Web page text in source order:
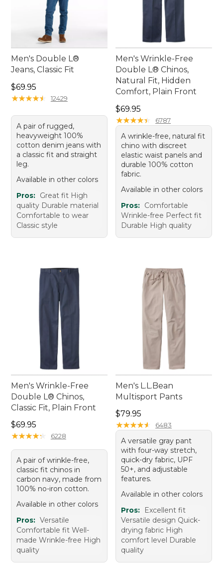
Men's Double L®
Jeans, Classic Fit
Price: $69.95
$69.95
★★★★★
★★★★★ 12429
A pair of rugged,
heavyweight 100%
cotton denim jeans with
a classic fit and straight
leg.
Available in other colors
Pros: Great fit High
quality Durable material
Comfortable to wear
Classic style
Men's Wrinkle-Free
Double L® Chinos,
Natural Fit, Hidden
Comfort, Plain Front
Price: $69.95
$69.95
★★★★★
★★★★★ 6787
A wrinkle-free, natural fit
chino with discreet
elastic waist panels and
durable 100% cotton
fabric.
Available in other colors
Pros: Comfortable
Wrinkle-free Perfect fit
Durable High quality
Men's Wrinkle-Free
Double L® Chinos,
Classic Fit, Plain Front
Price: $69.95
$69.95
★★★★★
★★★★★ 6228
A pair of wrinkle-free,
classic fit chinos in
carbon navy, made from
100% no-iron cotton.
Available in other colors
Pros: Versatile
Comfortable fit Well-
made Wrinkle-free High
quality
Men's L.L.Bean
Multisport Pants
Price: $79.95
$79.95
★★★★★
★★★★★ 6483
A versatile gray pant
with four-way stretch,
quick-dry fabric, UPF
50+, and adjustable
features.
Available in other colors
Pros:
Excellent fit
Versatile design Quick-
drying fabric High
comfort level Durable
quality